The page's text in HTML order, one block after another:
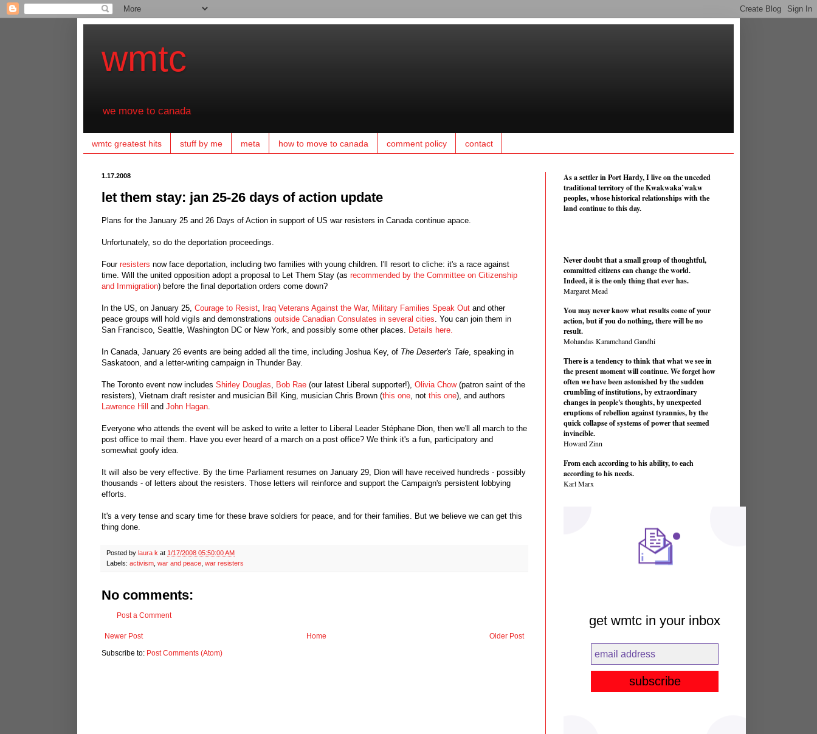
wmtc
we move to canada
wmtc greatest hits stuff by me meta how to move to canada comment policy contact
1.17.2008
let them stay: jan 25-26 days of action update
Plans for the January 25 and 26 Days of Action in support of US war resisters in Canada continue apace.
Unfortunately, so do the deportation proceedings.
Four resisters now face deportation, including two families with young children. I'll resort to cliche: it's a race against
time. Will the united opposition adopt a proposal to Let Them Stay (as recommended by the Committee on Citizenship
and Immigration) before the final deportation orders come down?
In the US, on January 25, Courage to Resist Iraq Veterans Against the War, Military Families Speak Out and other
peace groups will hold vigils and demonstrations outside Canadian Consulates in several cities . You can join them in
San Francisco, Seattle, Washington DC or New York, and possibly some other places.
Details here.
In Canada, January 26 events are being added all the time, including Joshua Key, of The Deserter's Tale , speaking in
Saskatoon, and a letter-writing campaign in Thunder Bay.
The Toronto event now includes Shirley Douglas Bob Rae (our latest Liberal supporter!), Olivia Chow(patron saint of the
resisters), Vietnam draft resister and musician Bill King, musician Chris Brown (this one , not this one), and authors
Lawrence Hill
and John Hagan
Everyone who attends the event will be asked to write a letter to Liberal Leader Stéphane Dion, then we'll all march to the
post office to mail them. Have you ever heard of a march on a post office? We think it's a fun, participatory and
somewhat goofy idea.
It will also be very effective. By the time Parliament resumes on January 29, Dion will have received hundreds - possibly
thousands - of letters about the resisters. Those letters will reinforce and support the Campaign's persistent lobbying
efforts.
It's a very tense and scary time for these brave soldiers for peace, and for their families. But we believe we can get this
thing done.
Posted by laura k at 1/17/2008 05:50:00 AM
Labels: activism war and peace war resisters
No comments:
Post a Comment
Newer Post Older Post
Home
Subscribe to: Post Comments (Atom)
As a settler in Port Hardy, I live on the unceded
traditional territory of the Kwakwaka’wakw
peoples, whose historical relationships with the
land continue to this day.
Never doubt that a small group of thoughtful,
committed citizens can change the world.
Indeed, it is the only thing that ever has.
Margaret Mead
You may never know what results come of your
action, but if you do nothing, there will be no
result.
Mohandas Karamchand Gandhi
There is a tendency to think that what we see in
the present moment will continue. We forget how
often we have been astonished by the sudden
crumbling of institutions, by extraordinary
changes in people's thoughts, by unexpected
eruptions of rebellion against tyrannies, by the
quick collapse of systems of power that seemed
invincible.
Howard Zinn
From each according to his ability, to each
according to his needs.
Karl Marx
get wmtc in your inbox